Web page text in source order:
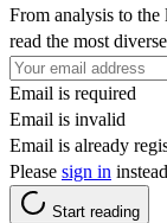
From analysis to the
read the most
Email is required
Email is invalid
Email is already
Please sign in
Start reading